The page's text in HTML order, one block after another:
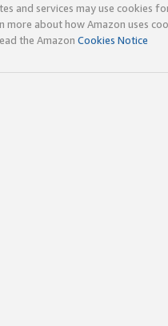
and services may use cookies
more about how Amazon uses
the Amazon Cookies Notice